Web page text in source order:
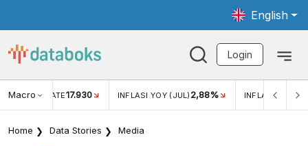
English
Login
Macro RATE17.930 INFLASI YOY (JUL) 2,88% INFLASI MOM
Home Data Stories Media